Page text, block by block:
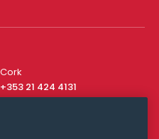
Cork
+353 21 424 4131